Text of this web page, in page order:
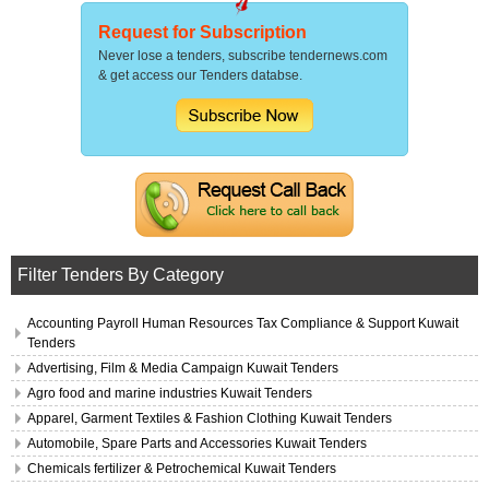
Request for Subscription
Never lose a tenders, subscribe tendernews.com
& get access our Tenders databse.
Filter Tenders By Category
Accounting Payroll Human Resources Tax Compliance & Support Kuwait
Tenders
Advertising, Film & Media Campaign Kuwait Tenders
Agro food and marine industries Kuwait Tenders
Apparel, Garment Textiles & Fashion Clothing Kuwait Tenders
Automobile, Spare Parts and Accessories Kuwait Tenders
Chemicals fertilizer & Petrochemical Kuwait Tenders